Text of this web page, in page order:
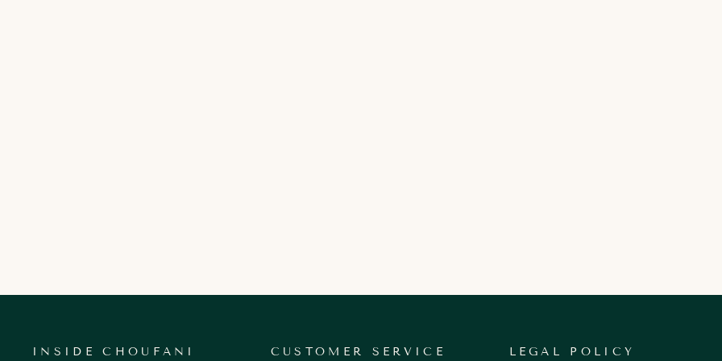
INSIDE CHOUFANI CUSTOMER SERVICE LEGAL POLICY